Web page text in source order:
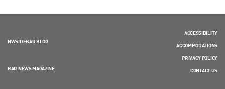
NWSIDEBAR BLOG
BAR NEWS MAGAZINE
ACCESSIBILITY
ACCOMMODATIONS
PRIVACY POLICY
CONTACT US